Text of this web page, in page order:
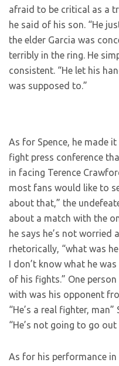
afraid to be critical as a
he said of his son. “He
the elder Garcia was
terribly in the ring. He
consistent. “He let his
was supposed to.”
As for Spence, he made
fight press conference
in facing Terence
most fans would like to
about that,” the
about a match with the
he says he’s not worried
rhetorically, “what was
I don’t know what he
of his fights.” One
with was his opponent
“He’s a real fighter,
“He’s not going to go out
As for his performance in